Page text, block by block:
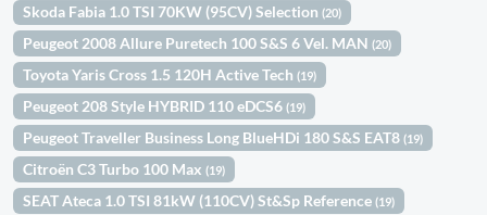
Skoda Fabia 1.0 TSI 70KW (95CV) Selection(20)
Peugeot 2008 Allure Puretech 100 S&S 6 Vel. MAN(20)
Toyota Yaris Cross 1.5 120H Active Tech(19)
Peugeot 208 Style HYBRID 110 eDCS6(19)
Peugeot Traveller Business Long BlueHDi 180 S&S EAT8(19)
Citroën C3 Turbo 100 Max(19)
SEAT Ateca 1.0 TSI 81kW (110CV) St&Sp Reference(19)